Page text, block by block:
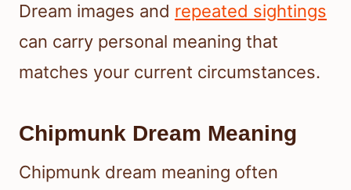
Dream images and repeated sightings
can carry personal meaning that
matches your current circumstances.
Chipmunk Dream Meaning
Chipmunk dream meaning often